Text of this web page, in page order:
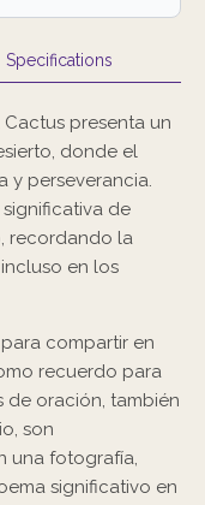
Specifications
presenta un
donde el
y perseverancia.
de
recordando la
en los
compartir en
recuerdo para
de oración, también
son
una fotografía,
significativo en